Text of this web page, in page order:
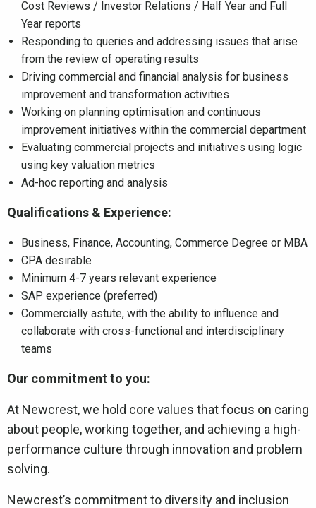
Cost Reviews / Investor Relations / Half Year and Full
Year reports
Responding to queries and addressing issues that arise
from the review of operating results
Driving commercial and financial analysis for business
improvement and transformation activities
Working on planning optimisation and continuous
improvement initiatives within the commercial department
Evaluating commercial projects and initiatives using logic
using key valuation metrics
Ad-hoc reporting and analysis
Qualifications & Experience:
Business, Finance, Accounting, Commerce Degree or MBA
CPA desirable
Minimum 4-7 years relevant experience
SAP experience (preferred)
Commercially astute, with the ability to influence and
collaborate with cross-functional and interdisciplinary
teams
Our commitment to you:
At Newcrest, we hold core values that focus on caring
about people, working together, and achieving a high-
performance culture through innovation and problem
solving.
Newcrest’s commitment to diversity and inclusion